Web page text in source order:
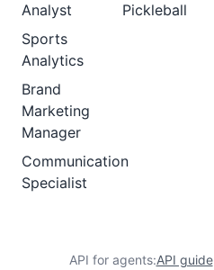
Analyst
Sports
Analytics
Brand
Marketing
Manager
Communication
Specialist
Pickleball
API for agents:API guide|